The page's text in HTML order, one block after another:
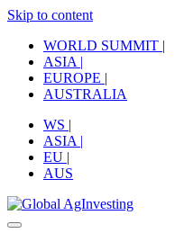
Skip to content
WORLD SUMMIT |
ASIA |
EUROPE |
AUSTRALIA
WS |
ASIA |
EU |
AUS